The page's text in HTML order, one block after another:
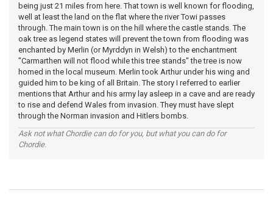
being just 21 miles from here. That town is well known for flooding,
well at least the land on the flat where the river Towi passes
through. The main town is on the hill where the castle stands. The
oak tree as legend states will prevent the town from flooding was
enchanted by Merlin (or Myrddyn in Welsh) to the enchantment
"Carmarthen will not flood while this tree stands" the tree is now
homed in the local museum. Merlin took Arthur under his wing and
guided him to be king of all Britain. The story I referred to earlier
mentions that Arthur and his army lay asleep in a cave and are ready
to rise and defend Wales from invasion. They must have slept
through the Norman invasion and Hitlers bombs.
Ask not what Chordie can do for you, but what you can do for
Chordie.